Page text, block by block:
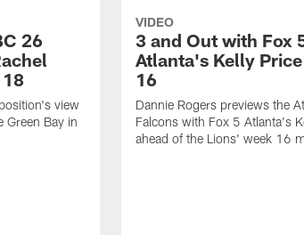
26
view
Green Bay in
VIDEO
3 and Out with Fox
Atlanta's Kelly
16
Dannie Rogers previews the
Falcons with Fox 5 Atlanta's
ahead of the Lions' week 16